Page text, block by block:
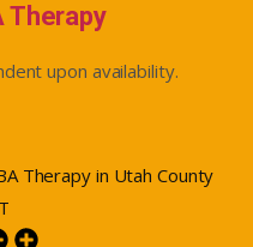
Therapy
upon availability.
Therapy in Utah County